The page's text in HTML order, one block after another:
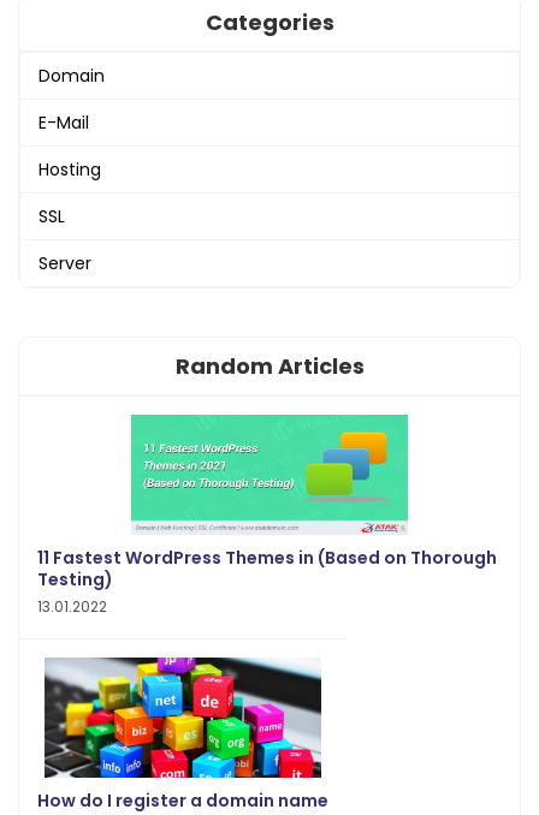
Categories
Domain
E-Mail
Hosting
SSL
Server
Random Articles
11 Fastest WordPress Themes in (Based on Thorough
Testing)
13.01.2022
How do I register a domain name